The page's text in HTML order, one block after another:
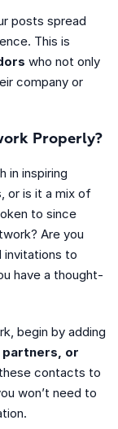
posts spread
This is
who not only
company or
Properly?
in inspiring
or is it a mix of
to since
Are you
invitations to
have a thought-
begin by adding
partners, or
contacts to
won’t need to